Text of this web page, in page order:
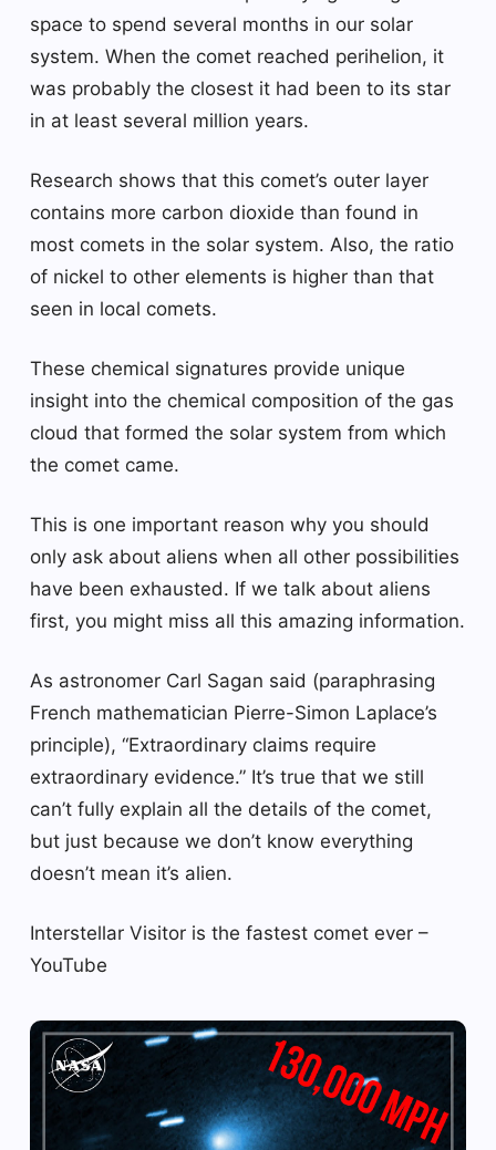
space to spend several months in our solar
system. When the comet reached perihelion, it
was probably the closest it had been to its star
in at least several million years.
Research shows that this comet’s outer layer
contains more carbon dioxide than found in
most comets in the solar system. Also, the ratio
of nickel to other elements is higher than that
seen in local comets.
These chemical signatures provide unique
insight into the chemical composition of the gas
cloud that formed the solar system from which
the comet came.
This is one important reason why you should
only ask about aliens when all other possibilities
have been exhausted. If we talk about aliens
first, you might miss all this amazing information.
As astronomer Carl Sagan said (paraphrasing
French mathematician Pierre-Simon Laplace’s
principle), “Extraordinary claims require
extraordinary evidence.” It’s true that we still
can’t fully explain all the details of the comet,
but just because we don’t know everything
doesn’t mean it’s alien.
Interstellar Visitor is the fastest comet ever –
YouTube